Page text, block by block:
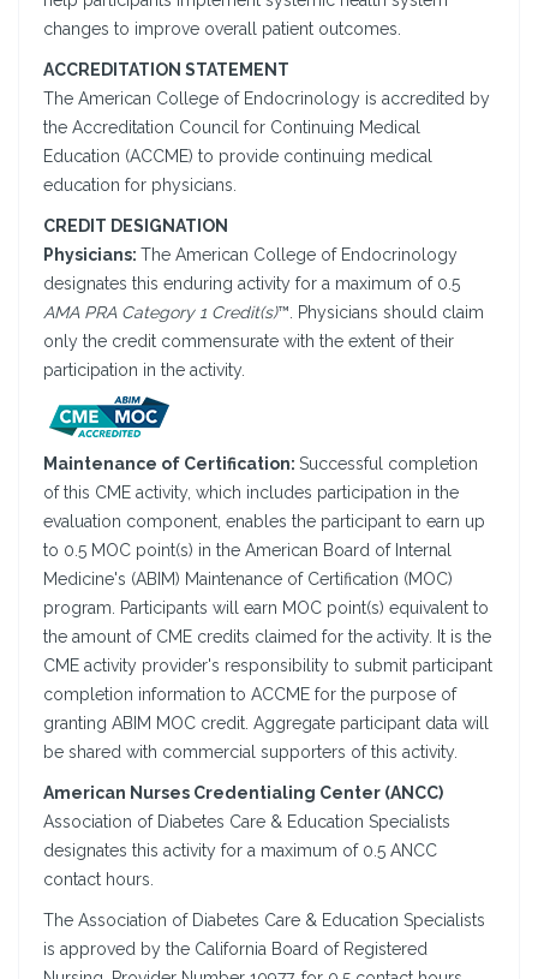
changes to improve overall patient outcomes.
ACCREDITATION STATEMENT
The American College of Endocrinology is accredited by
the Accreditation Council for Continuing Medical
Education (ACCME) to provide continuing medical
education for physicians.
CREDIT DESIGNATION
Physicians: The American College of Endocrinology
designates this enduring activity for a maximum of 0.5
AMA PRA Category 1 Credit(s)™. Physicians should claim
only the credit commensurate with the extent of their
participation in the activity.
Maintenance of Certification: Successful completion
of this CME activity, which includes participation in the
evaluation component, enables the participant to earn up
to 0.5 MOC point(s) in the American Board of Internal
Medicine's (ABIM) Maintenance of Certification (MOC)
program. Participants will earn MOC point(s) equivalent to
the amount of CME credits claimed for the activity. It is the
CME activity provider's responsibility to submit participant
completion information to ACCME for the purpose of
granting ABIM MOC credit. Aggregate participant data will
be shared with commercial supporters of this activity.
American Nurses Credentialing Center (ANCC)
Association of Diabetes Care & Education Specialists
designates this activity for a maximum of 0.5 ANCC
contact hours.
The Association of Diabetes Care & Education Specialists
is approved by the California Board of Registered